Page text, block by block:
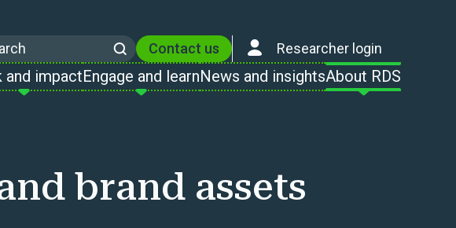
SearchContact us Researcher login
and impactEngage and learnNews and insightsAbout RDS
brand assets